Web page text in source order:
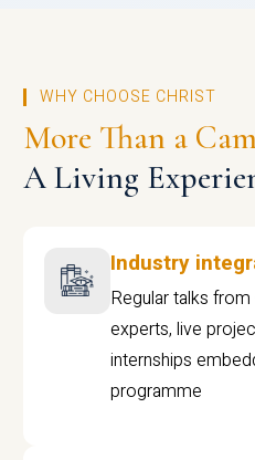
WHY CHOOSE CHRIST
More Than a
A Living
Industry
Regular talks
experts, live
internships
programme